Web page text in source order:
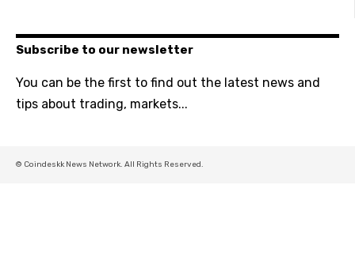
Subscribe to our newsletter
You can be the first to find out the latest news and
tips about trading, markets...
© Coindeskk News Network. All Rights Reserved.